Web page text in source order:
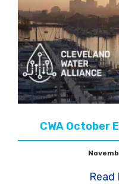
CWA October
Read